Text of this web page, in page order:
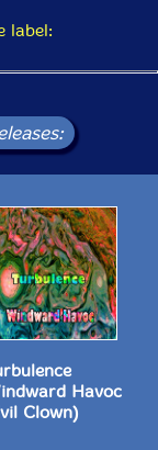
label:
Havoc
Clown)